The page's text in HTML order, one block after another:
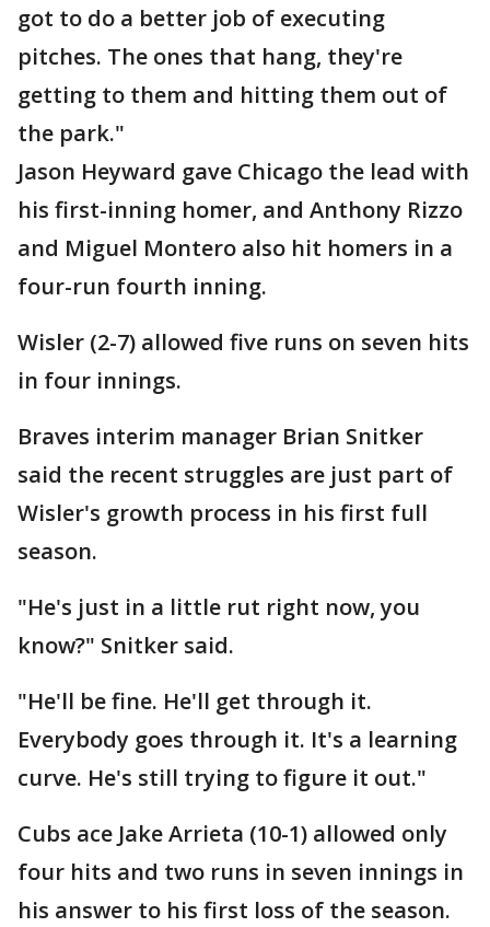
got to do a better job of executing
pitches. The ones that hang, they're
getting to them and hitting them out of
the park."
Jason Heyward gave Chicago the lead with
his first-inning homer, and Anthony Rizzo
and Miguel Montero also hit homers in a
four-run fourth inning.
Wisler (2-7) allowed five runs on seven hits
in four innings.
Braves interim manager Brian Snitker
said the recent struggles are just part of
Wisler's growth process in his first full
season.
"He's just in a little rut right now, you
know?" Snitker said.
"He'll be fine. He'll get through it.
Everybody goes through it. It's a learning
curve. He's still trying to figure it out."
Cubs ace Jake Arrieta (10-1) allowed only
four hits and two runs in seven innings in
his answer to his first loss of the season.